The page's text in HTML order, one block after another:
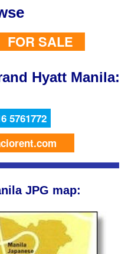
FOR SALE
Hyatt Manila:
5761772
JPG map: